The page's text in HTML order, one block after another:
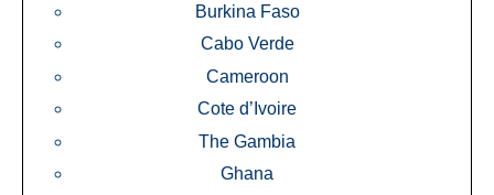
Burkina Faso
Cabo Verde
Cameroon
Cote d’Ivoire
The Gambia
Ghana